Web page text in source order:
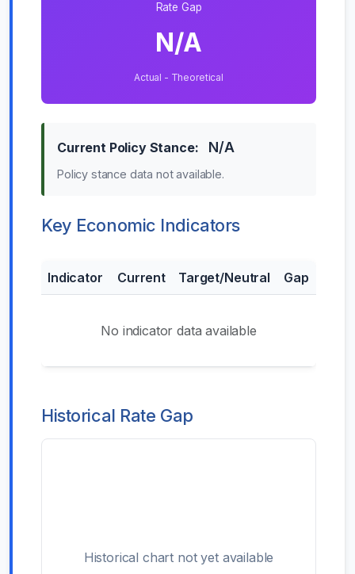
Rate Gap
N/A
Actual - Theoretical
Current Policy Stance: N/A
Policy stance data not available.
Key Economic Indicators
Indicator Current Target/Neutral Gap
No indicator data available
Historical Rate Gap
Historical chart not yet available